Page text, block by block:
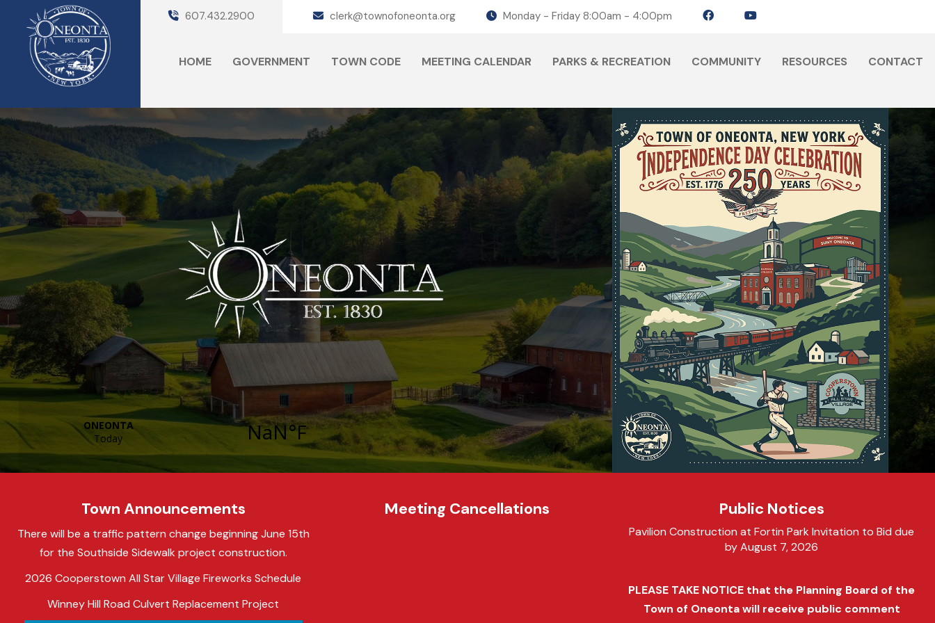
607.432.2900 clerk@townofoneonta.org Monday - Friday 8:00am - 4:00pm
HOME GOVERNMENT TOWN CODE MEETING CALENDAR PARKS & RECREATION COMMUNITY RESOURCES CONTACT
Town Announcements
There will be a traffic pattern change beginning June 15th
for the Southside Sidewalk project construction.
2026 Cooperstown All Star Village Fireworks Schedule
Winney Hill Road Culvert Replacement Project
Meeting Cancellations Public Notices
Pavilion Construction at Fortin Park Invitation to Bid due
by August 7, 2026
PLEASE TAKE NOTICE that the Planning Board of the
Town of Oneonta will receive public comment